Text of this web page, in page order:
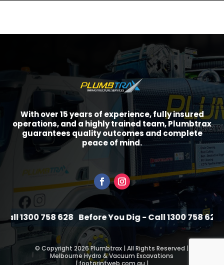
With over 15 years of experience, fully insured
operations, and a highly trained team, Plumbtrax
guarantees quality outcomes and complete
peace of mind.
1300 758 628 Before You Dig - Call 1300 758 628
©Copyright 2026 Plumbtrax | All Rights Reserved |
Melbourne Hydro & Vacuum Excavations